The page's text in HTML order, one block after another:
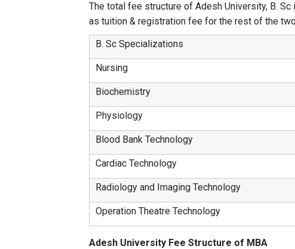
The total fee structure of Adesh University, B.
as tuition & registration fee for the rest of the
B. Sc Specializations
Nursing
Biochemistry
Physiology
Blood Bank Technology
Cardiac Technology
Radiology and Imaging Technology
Operation Theatre Technology
Adesh University Fee Structure of MBA